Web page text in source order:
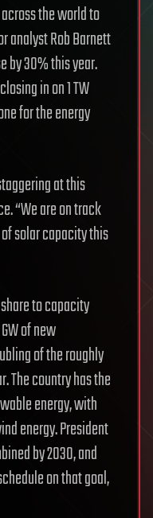
the world to
analyst Rob Barnett
by 30% this year.
in on 1 TW
for the energy
at this
“We are on track
solar capacity this
to capacity
of new
of the roughly
The country has the
energy, with
energy. President
by 2030, and
on that goal,